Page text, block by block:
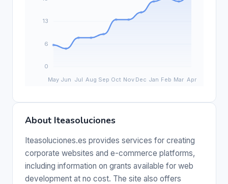
About Iteasoluciones
Iteasoluciones.es provides services for creating
corporate websites and e-commerce platforms,
including information on grants available for web
development at no cost. The site also offers